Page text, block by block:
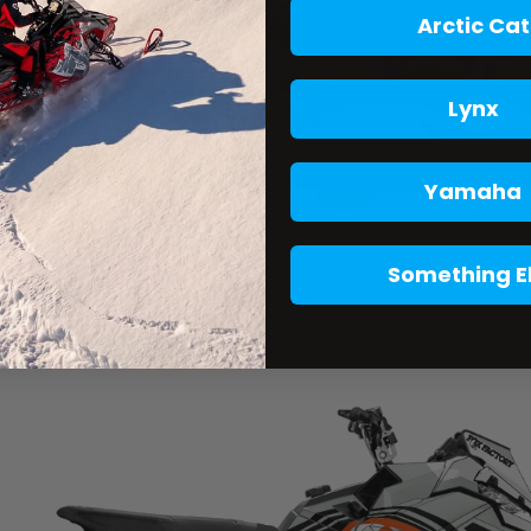
Arctic Cat
Lynx
Yamaha
Something